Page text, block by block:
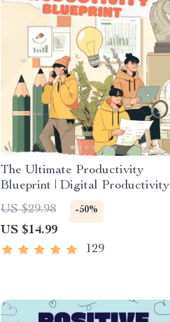
The Ultimate Productivity
Blueprint | Digital Productivity
Guide for Goal Setting, Time
Management & Daily Routines
US $29.98 -50%
US $14.99
129